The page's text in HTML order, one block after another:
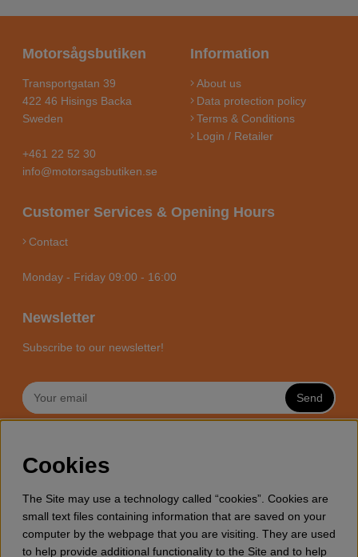
Motorsågsbutiken
Transportgatan 39
422 46 Hisings Backa
Sweden
+461 22 52 30
info@motorsagsbutiken.se
Information
About us
Data protection policy
Terms & Conditions
Login / Retailer
Customer Services & Opening Hours
Contact
Monday - Friday 09:00 - 16:00
Newsletter
Subscribe to our newsletter!
Send
CHAINSAW EXPERT ONLINE
focus towards enthusiasts and professional users of
chainsaws. We offer a wide range of Husqvarna chainsaws
and all accessories you might need for wood cutting, thinning
Cookies
The Site may use a technology called “cookies”. Cookies are
small text files containing information that are saved on your
computer by the webpage that you are visiting. They are used
to help provide additional functionality to the Site and to help